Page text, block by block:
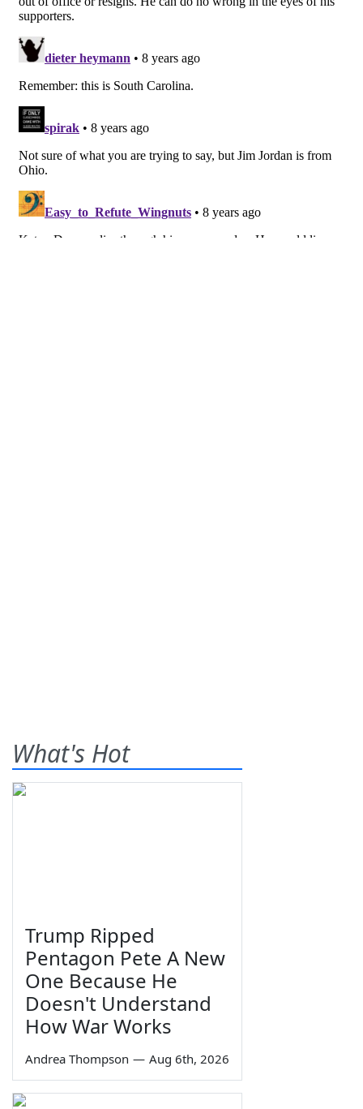
What's Hot
Trump Ripped
Pentagon Pete A New
One Because He
Doesn't Understand
How War Works
Andrea Thompson — Aug 6th, 2026